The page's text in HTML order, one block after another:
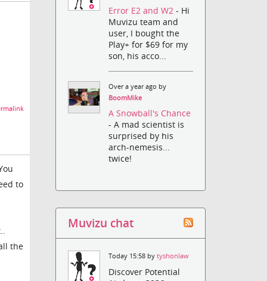
to
the
Error E2 and W2- Hi
Muvizu team and
user, I bought the
Play+ for $69 for my
son, his acco...
Over a year ago by
BoomMike
A Snowball's Chance
- A mad scientist is
surprised by his
arch-nemesis...
twice!
Muvizu chat
Today 15:58 bytyshonlaw
Discover Potential